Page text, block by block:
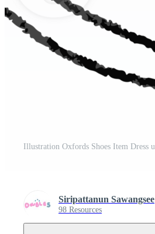
Siripattanun Sawangsee
98 Resources